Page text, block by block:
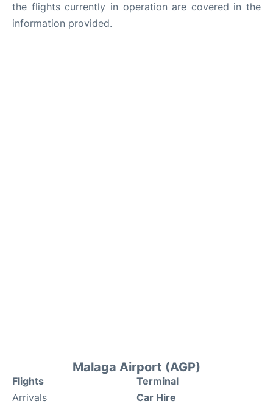
the flights currently in operation are covered in the
information provided.
Malaga Airport (AGP)
Flights
Arrivals
Terminal
Car Hire